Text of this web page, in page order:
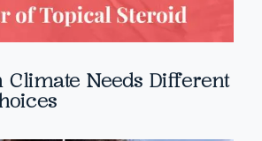
Needs Different